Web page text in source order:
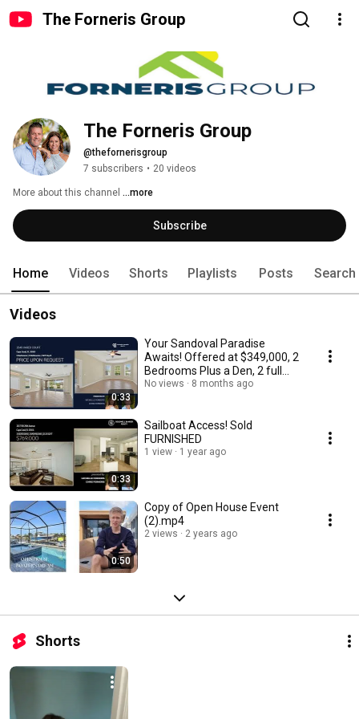
The Forneris Group
The Forneris Group
@thefornerisgroup
7 subscribers • 20 videos
More about this channel ...more
Subscribe
Home Videos Shorts Playlists Posts Search
Videos
0:33
Your Sandoval Paradise
Awaits! Offered at $349,000, 2
Bedrooms Plus a Den, 2 full
bathrooms.
No views 8 months ago
0:33
Sailboat Access! Sold
FURNISHED
1 view 1 year ago
0:50
Copy of Open House Event
(2).mp4
2 views 2 years ago
Shorts